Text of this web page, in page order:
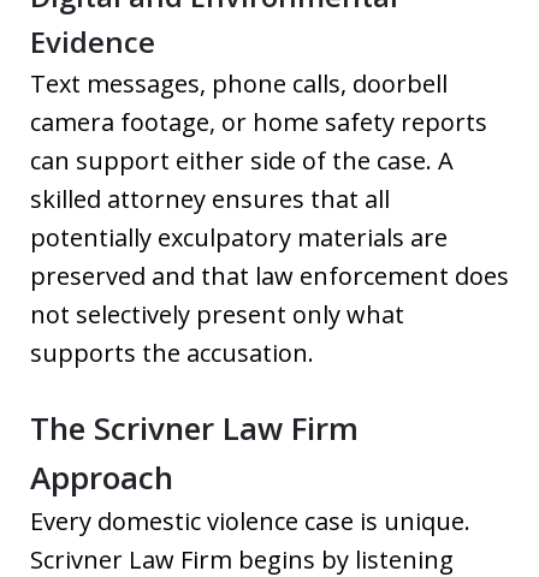
Evidence
Text messages, phone calls, doorbell
camera footage, or home safety reports
can support either side of the case. A
skilled attorney ensures that all
potentially exculpatory materials are
preserved and that law enforcement does
not selectively present only what
supports the accusation.
The Scrivner Law Firm
Approach
Every domestic violence case is unique.
Scrivner Law Firm begins by listening